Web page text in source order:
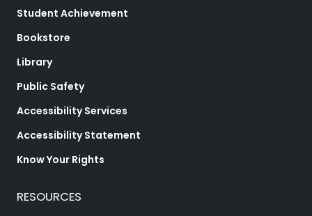
Student Achievement
Bookstore
Library
Public Safety
Accessibility Services
Accessibility Statement
Know Your Rights
RESOURCES